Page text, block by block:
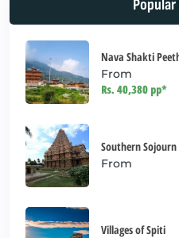
Popular
Nava Shakti
From
Rs. 40,380 pp*
Southern
From
Villages of Spiti